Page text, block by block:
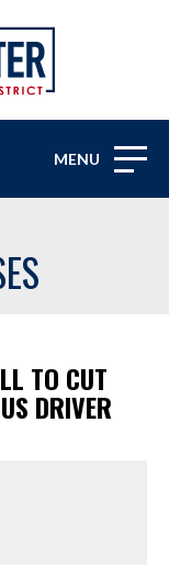
MENU
TO CUT
DRIVER